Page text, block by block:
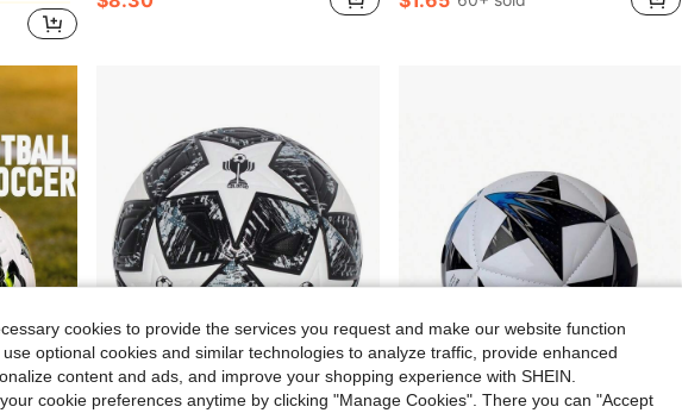
cookies to provide the services you request and make our website function
optional cookies and similar technologies to analyze traffic, provide enhanced
content and ads, and improve your shopping experience with SHEIN.
cookie preferences anytime by clicking "Manage Cookies". There you can "Accept